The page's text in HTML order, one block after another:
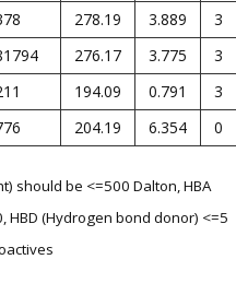
278.19 3.889
3
276.17 3.775
3
194.09 0.791
3
204.19 6.354 0
should be <=500 Dalton, HBA
HBD (Hydrogen bond donor) <=5